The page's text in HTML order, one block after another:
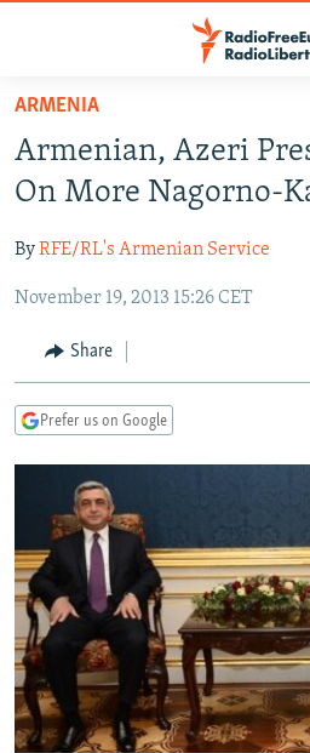
Skip
main
content
to
Navigation
Search
RUSSIA PROGRAMMING
CURRENT TIME
RADIO AZATLIQ
MARSHO RADIO
CENTRAL ASIA
KAZAKHSTAN
KYRGYZSTAN
TURKMENISTAN
UZBEKISTAN
SOUTH ASIA
AFGHANISTAN
CAUCASUS
AZERBAIJAN
GEORGIA
CENTRAL/SE EUROPE
BOSNIA
KOSOVO
MOLDOVA
SERBIA
EAST EUROPE
BELARUS
UKRAINE
VISUALS
INVESTIGATIONS
RFE/RL INVESTIGATES
SCHEMES
SYSTEMA
NEWSLETTERS
WIDER EUROPE BY RIKARD JOZWIAK
THE RUNDOWN
PODCASTS
MAJLIS
SHARE TIPS SECURELY
BYPASS BLOCKING
ABOUT RFE/RL
ARMENIA
Armenian, Azeri
On More Nagorno-
ByRFE/RL's Armenian Service
November 19, 2013 15:26 CET
Share
Prefer us on Google